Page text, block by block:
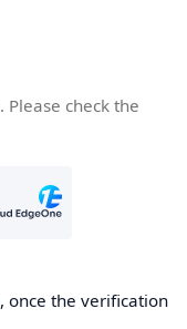
check the
once the verification